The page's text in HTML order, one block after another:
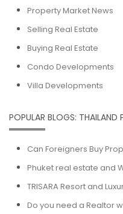
Property Market News
Selling Real Estate
Buying Real Estate
Condo Developments
Villa Developments
POPULAR BLOGS: THAILAND
Can Foreigners Buy
Phuket real estate and
TRISARA Resort and
Do you need a Realtor